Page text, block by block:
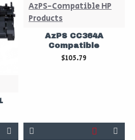
AzPS-Compatible HP
Products
AzPS CC364A
Compatible
$105.79